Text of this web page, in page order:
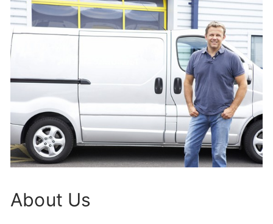
About Us